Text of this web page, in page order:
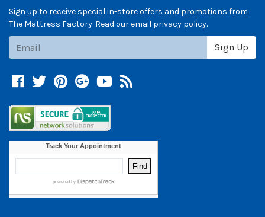
Sign up to receive special in-store offers and promotions from
The Mattress Factory. Read our email privacy policy.
Sign Up
Facebook
TwitterPinterest
Google +
YouTube
Blog